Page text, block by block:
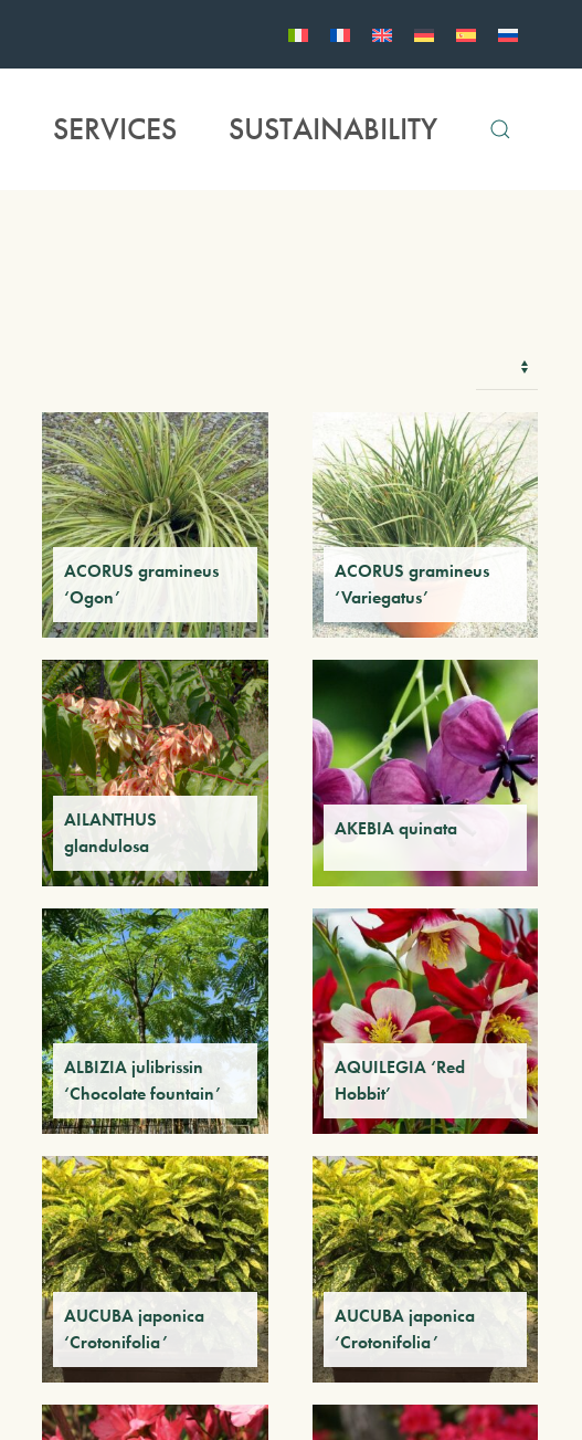
SERVICES SUSTAINABILITY
ACORUS gramineus
‘Ogon’
ACORUS gramineus
‘Variegatus’
AILANTHUS
glandulosa
AKEBIA quinata
ALBIZIA julibrissin
‘Chocolate fountain’
AQUILEGIA ‘Red
Hobbit’
AUCUBA japonica
‘Crotonifolia’
AUCUBA japonica
‘Crotonifolia’